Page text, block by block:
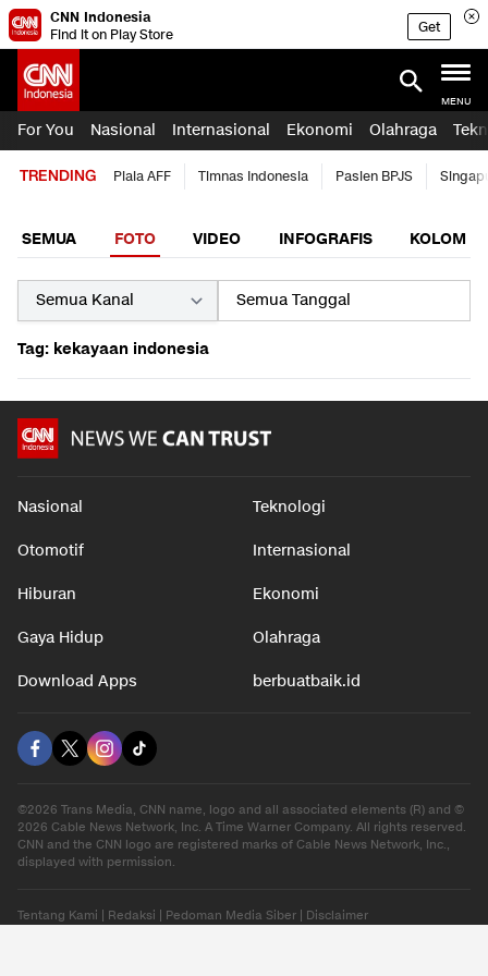
CNN Indonesia
Find it on Play Store
Get
MENU
For You Nasional Internasional Ekonomi Olahraga
TRENDING Piala AFF Timnas Indonesia Pasien BPJS
SEMUA FOTO VIDEO INFOGRAFIS KOLOM
Tag: kekayaan indonesia
Nasional Teknologi
Otomotif Internasional
Hiburan Ekonomi
Gaya Hidup Olahraga
Download Apps berbuatbaik.id
©2026 Trans Media, CNN name, logo and all associated elements (R) and ©
2026 Cable News Network, Inc. A Time Warner Company. All rights reserved.
CNN and the CNN logo are registered marks of Cable News Network, Inc.,
displayed with permission.
Tentang Kami Redaksi Pedoman Media Siber Disclaimer